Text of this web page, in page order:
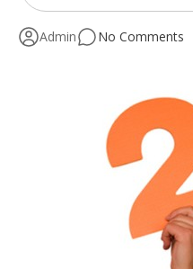
Admin No Comments